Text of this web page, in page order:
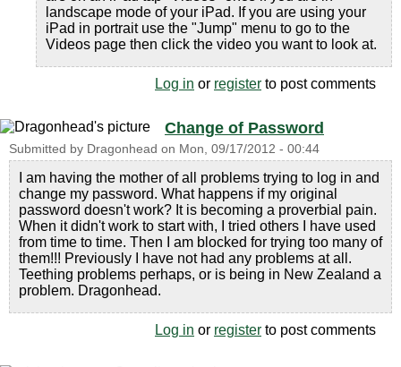
landscape mode of your iPad. If you are using your
iPad in portrait use the "Jump" menu to go to the
Videos page then click the video you want to look at.
Log in or register to post comments
Change of Password
Submitted by Dragonhead on Mon, 09/17/2012 - 00:44
I am having the mother of all problems trying to log in and
change my password. What happens if my original
password doesn't work? It is becoming a proverbial pain.
When it didn't work to start with, I tried others I have used
from time to time. Then I am blocked for trying too many of
them!!! Previously I have not had any problems at all.
Teething problems perhaps, or is being in New Zealand a
problem. Dragonhead.
Log in or register to post comments